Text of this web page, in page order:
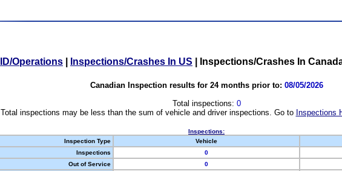
ID/Operations Inspections/Crashes In US Inspections/Crashes In
Canadian Inspection results for 24 months prior to: 08/05/2026
Total inspections: 0
Total inspections may be less than the sum of vehicle and driver inspections. Go to Inspections
Inspections:
Inspection Type
Vehicle
Inspections
0
Out of Service
0